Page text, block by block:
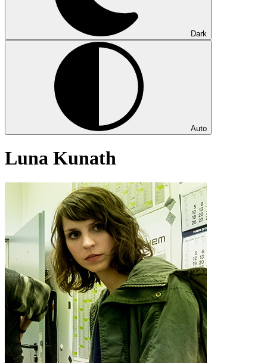
Dark
Auto
Luna Kunath